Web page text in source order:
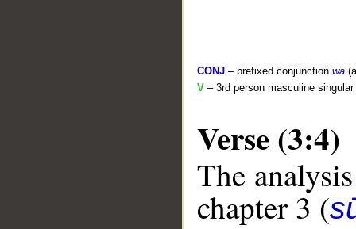
CONJ – prefixed conjunction wa
V – 3rd person masculine
Verse (3:4)
The
chapter 3 (